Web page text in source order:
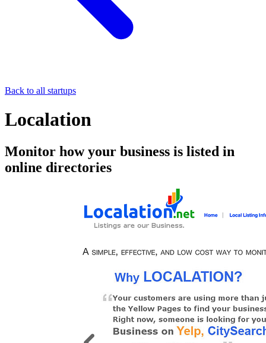
Back to all startups
Localation
Monitor how your business is listed in
online directories